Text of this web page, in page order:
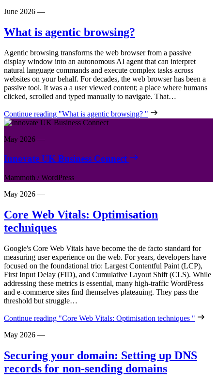
June 2026 —
What is agentic browsing?
Agentic browsing transforms the web browser from a passive
display window into an autonomous AI agent that can interpret
natural language commands and execute complex tasks across
websites on your behalf. For decades, the web browser has been a
passive tool. It was a a user viewed content; a place where humans
clicked, scrolled and typed manually to navigate. That…
Continue reading "What is agentic browsing? "
May 2026 —
Innovate UK Business Connect
Mammoth /WordPress
May 2026 —
Core Web Vitals: Optimisation
techniques
Google's Core Web Vitals have become the de facto standard for
measuring user experience on the web. For years, developers have
focused on the foundational trio: Largest Contentful Paint (LCP),
First Input Delay (FID), and Cumulative Layout Shift (CLS). While
addressing these metrics is essential, many high-traffic WordPress
and e-commerce sites find themselves plateauing. They pass the
threshold but struggle…
Continue reading "Core Web Vitals: Optimisation techniques "
May 2026 —
Securing your domain: Setting up DNS
records for non-sending domains